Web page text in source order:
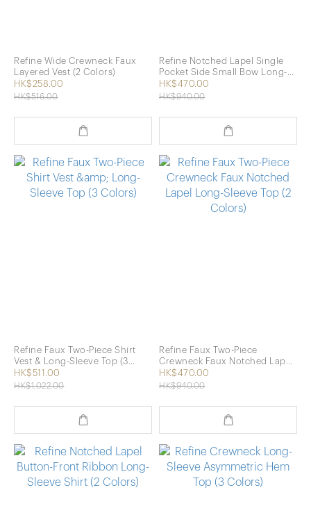
Refine Wide Crewneck Faux
Layered Vest (2 Colors)
HK$258.00
HK$516.00
Refine Notched Lapel Single
Pocket Side Small Bow Long-
Sleeve Shirt (2 Colors)
HK$470.00
HK$940.00
Refine Faux Two-Piece Shirt
Vest & Long-Sleeve Top (3
Colors)
HK$511.00
HK$1,022.00
Refine Faux Two-Piece
Crewneck Faux Notched Lapel
Long-Sleeve Top (2 Colors)
HK$470.00
HK$940.00